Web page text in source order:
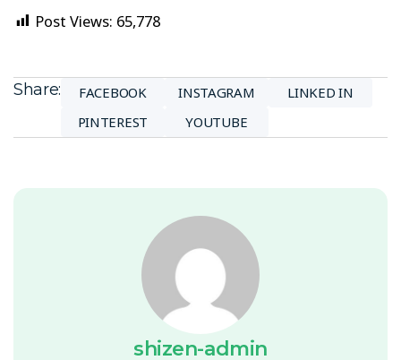
Post Views: 65,778
Share: FACEBOOK INSTAGRAM
LINKED IN
PINTEREST
YOUTUBE
shizen-admin